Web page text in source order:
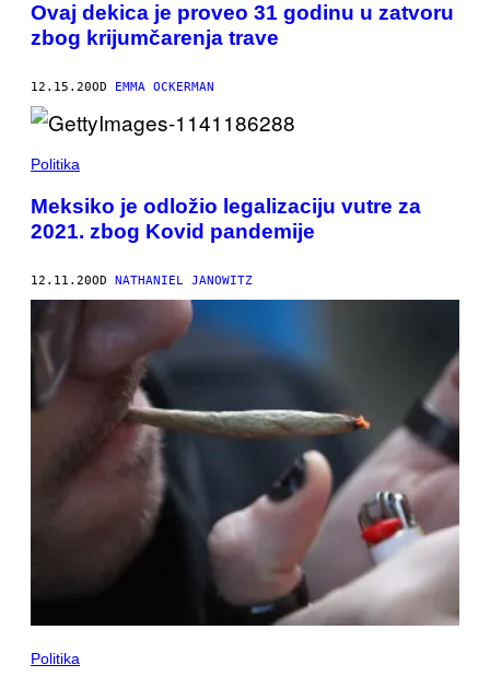
Ovaj dekica je proveo 31 godinu u zatvoru
zbog krijumčarenja trave
12.15.20OD EMMA OCKERMAN
Politika
Meksiko je odložio legalizaciju vutre za
2021. zbog Kovid pandemije
12.11.20OD NATHANIEL JANOWITZ
Politika